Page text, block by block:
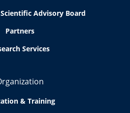
Advisory Board
Partners
Services
& Training